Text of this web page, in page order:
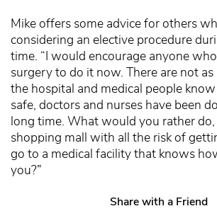
Mike offers some advice for others
considering an elective procedure
time. “I would encourage anyone
surgery to do it now. There are not
the hospital and medical people
safe, doctors and nurses have been
long time. What would you rather do,
shopping mall with all the risk of
go to a medical facility that knows
you?”
Share with a Friend